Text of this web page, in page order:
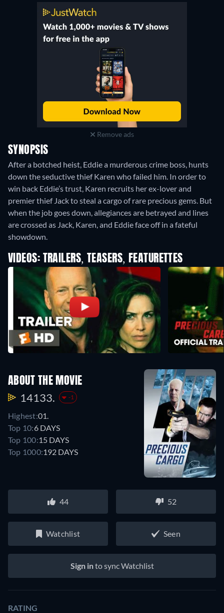
Remove ads
SYNOPSIS
After a botched heist, Eddie a murderous crime boss, hunts
down the seductive thief Karen who failed him. In order to
win back Eddie’s trust, Karen recruits her ex-lover and
premier thief Jack to steal a cargo of rare precious gems. But
when the job goes down, allegiances are betrayed and lines
are crossed as Jack, Karen, and Eddie face off in a fateful
showdown.
VIDEOS: TRAILERS, TEASERS, FEATURETTES
ABOUT THE MOVIE
14133. -1
Highest:01.
Top 10:6 DAYS
Top 100:15 DAYS
Top 1000:192 DAYS
44 52
Watchlist Seen
Sign into sync Watchlist
RATING